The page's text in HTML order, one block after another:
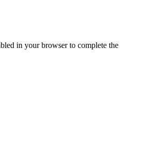
in your browser to complete the